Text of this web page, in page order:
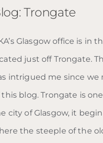
Trongate
Glasgow office is in
just off Trongate.
intrigued me since we
this blog. Trongate is
city of Glasgow, it
the steeple of the